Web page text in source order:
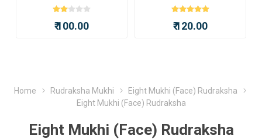
₹ 100.00 ₹ 120.00
Home Rudraksha Mukhi
Eight Mukhi (Face) Rudraksha
Eight Mukhi (Face) Rudraksha
Eight Mukhi (Face) Rudraksha